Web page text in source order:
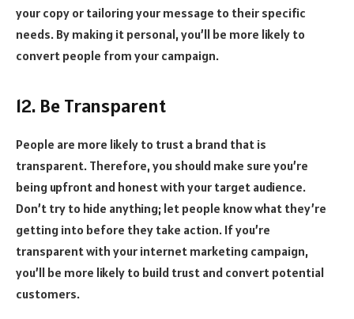
your copy or tailoring your message to their specific
needs. By making it personal, you’ll be more likely to
convert people from your campaign.
12. Be Transparent
People are more likely to trust a brand that is
transparent. Therefore, you should make sure you’re
being upfront and honest with your target audience.
Don’t try to hide anything; let people know what they’re
getting into before they take action. If you’re
transparent with your internet marketing campaign,
you’ll be more likely to build trust and convert potential
customers.